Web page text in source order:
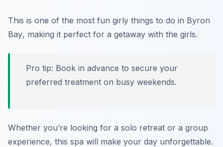
This is one of the most fun girly things to do in Byron
Bay, making it perfect for a getaway with the girls.
Pro tip: Book in advance to secure your
preferred treatment on busy weekends.
Whether you’re looking for a solo retreat or a group
experience, this spa will make your day unforgettable.